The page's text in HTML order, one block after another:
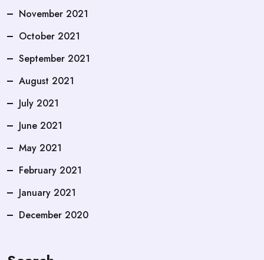
November 2021
October 2021
September 2021
August 2021
July 2021
June 2021
May 2021
February 2021
January 2021
December 2020